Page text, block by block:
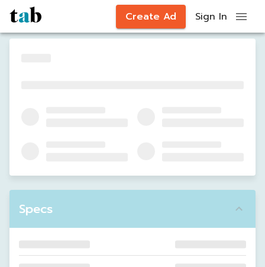
Create Ad Sign In
Specs